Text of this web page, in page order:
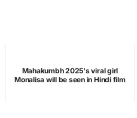
Mahakumbh 2025's viral girl
Monalisa will be seen in Hindi film